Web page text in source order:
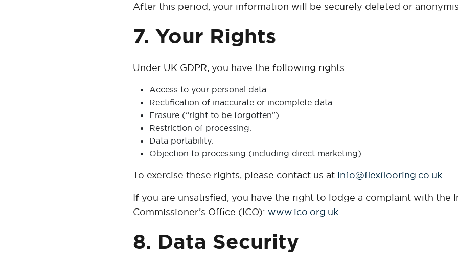
After this period, your information will be securely deleted or
7. Your Rights
Under UK GDPR, you have the following rights:
Access to your personal data.
Rectification of inaccurate or incomplete data.
Erasure (“right to be forgotten”).
Restriction of processing.
Data portability.
Objection to processing (including direct marketing).
To exercise these rights, please contact us at info@flexflooring.co.uk.
If you are unsatisfied, you have the right to lodge a complaint with the
Commissioner’s Office (ICO): www.ico.org.uk.
8. Data Security